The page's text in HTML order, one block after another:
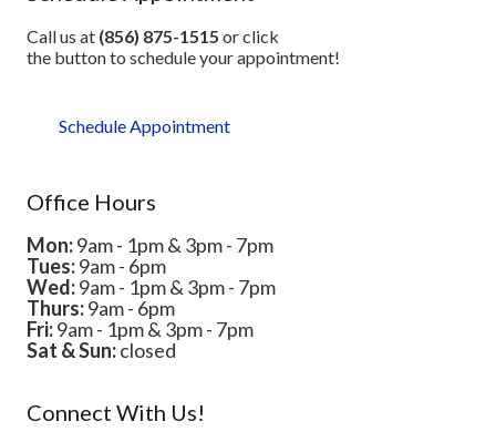
Call us at (856) 875-1515 or click
the button to schedule your appointment!
Schedule Appointment
Office Hours
Mon:9am - 1pm & 3pm - 7pm
Tues:9am - 6pm
Wed:9am - 1pm & 3pm - 7pm
Thurs:9am - 6pm
Fri:9am - 1pm & 3pm - 7pm
Sat & Sun:closed
Connect With Us!